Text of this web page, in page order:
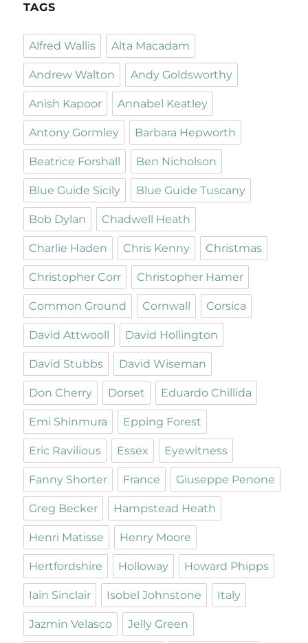
TAGS
Alfred Wallis Alta Macadam
Andrew Walton Andy Goldsworthy
Anish Kapoor Annabel Keatley
Antony Gormley Barbara Hepworth
Beatrice Forshall Ben Nicholson
Blue Guide Sicily Blue Guide Tuscany
Bob Dylan Chadwell Heath
Charlie Haden Chris Kenny Christmas
Christopher Corr Christopher Hamer
Common Ground Cornwall Corsica
David Attwooll David Hollington
David Stubbs David Wiseman
Don Cherry Dorset Eduardo Chillida
Emi Shinmura Epping Forest
Eric Ravilious Essex Eyewitness
Fanny Shorter France Giuseppe Penone
Greg Becker Hampstead Heath
Henri Matisse Henry Moore
Hertfordshire Holloway Howard Phipps
Iain Sinclair Isobel Johnstone Italy
Jazmin Velasco Jelly Green